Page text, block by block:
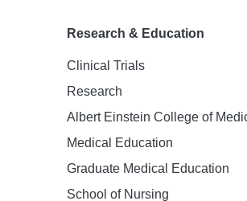
Research & Education
Clinical Trials
Research
Albert Einstein College of
Medical Education
Graduate Medical Education
School of Nursing